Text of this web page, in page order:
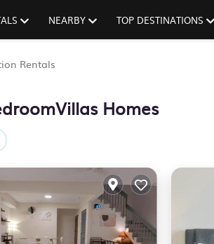
NEARBY TOP DESTINATIONS
Rentals
Homes